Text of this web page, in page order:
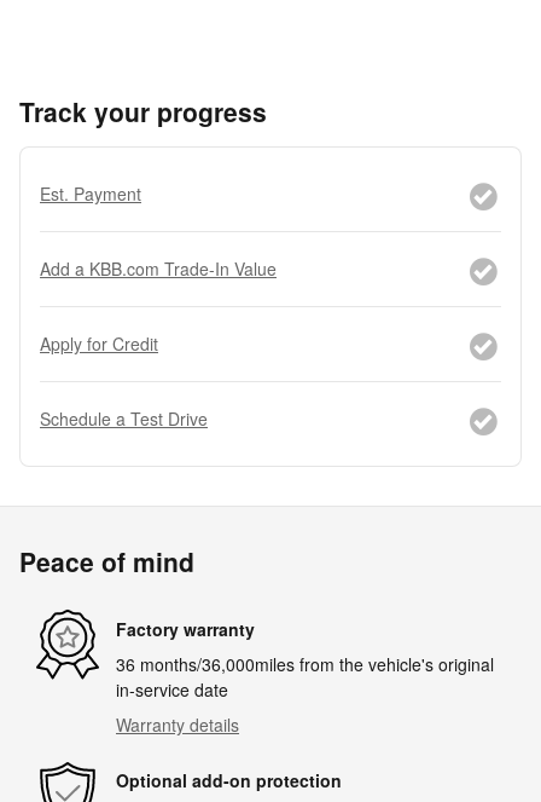
Track your progress
Est. Payment
Add a KBB.com Trade-In Value
Apply for Credit
Schedule a Test Drive
Peace of mind
Factory warranty
36 months/36,000miles from the vehicle's original
in-service date
Warranty details
Optional add-on protection